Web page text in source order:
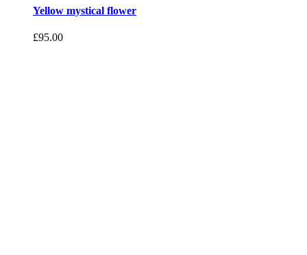
Yellow mystical flower
£95.00